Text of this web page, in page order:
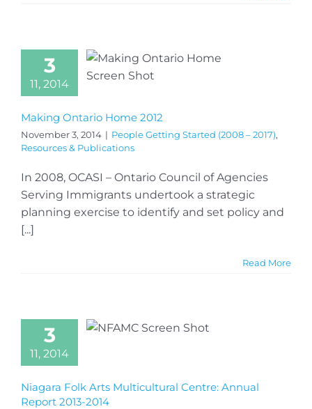
3
11, 2014
Making Ontario Home 2012
November 3, 2014 | People Getting Started (2008 – 2017),
Resources & Publications
In 2008, OCASI – Ontario Council of Agencies
Serving Immigrants undertook a strategic
planning exercise to identify and set policy and
[...]
Read More
3
11, 2014
Niagara Folk Arts Multicultural Centre: Annual
Report 2013-2014